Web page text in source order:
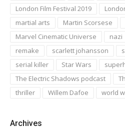
London Film Festival 2019
martial arts
Martin Scorsese
Marvel Cinematic Universe
nazi
remake
scarlett johansson
serial killer
Star Wars
The Electric Shadows podcast
thriller
Willem Dafoe world
Archives